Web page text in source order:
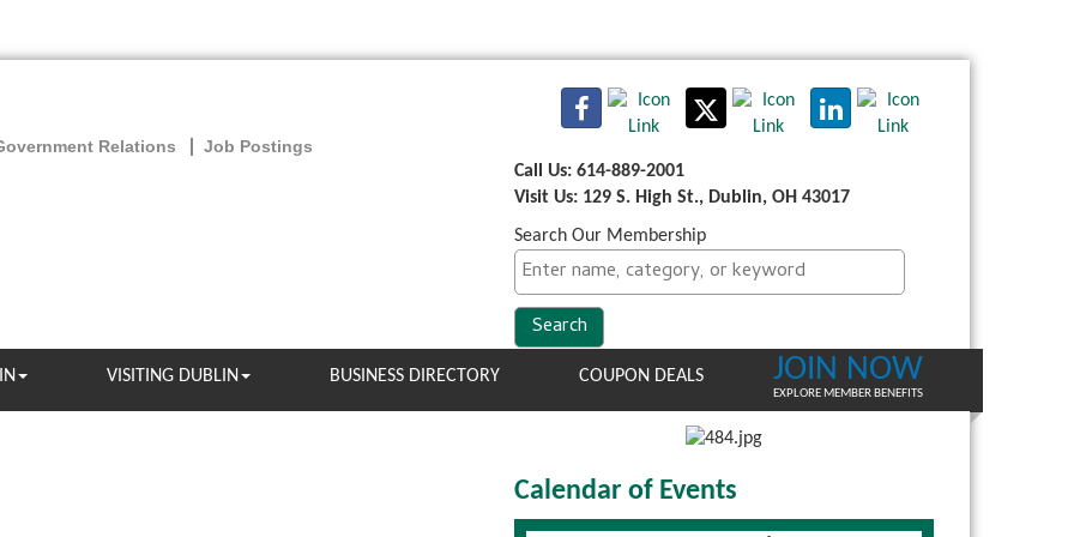
Relations
Job Postings
Call Us: 614-889-2001
Visit Us: 129 S. High St., Dublin, OH 43017
Search Our Membership
VISITING DUBLIN BUSINESS DIRECTORY COUPON DEALS JOIN NOW
EXPLORE MEMBER BENEFITS
Calendar of Events